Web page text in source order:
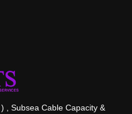
, Subsea Cable Capacity &